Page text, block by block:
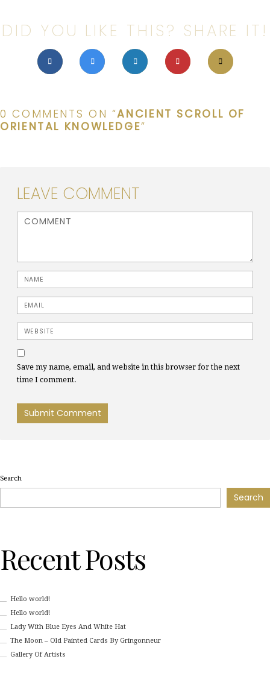
DID YOU LIKE THIS? SHARE IT!
0 COMMENTS ON “ANCIENT SCROLL OF
ORIENTAL KNOWLEDGE”
LEAVE COMMENT
<b>Comment</b> ( * )
Name
Email
Website
Save my name, email, and website in this browser for the next
time I comment.
Search
Search
Recent Posts
Hello world!
Hello world!
Lady With Blue Eyes And White Hat
The Moon – Old Painted Cards By Gringonneur
Gallery Of Artists